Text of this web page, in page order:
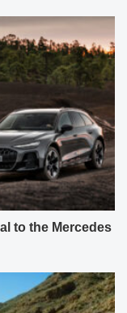
to the Mercedes